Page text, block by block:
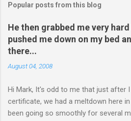
Popular posts from this blog
He then grabbed me very
pushed me down on my bed
there...
August 04, 2008
Hi Mark, It's odd to me that just after
certificate, we had a meltdown here
been going so smoothly for several